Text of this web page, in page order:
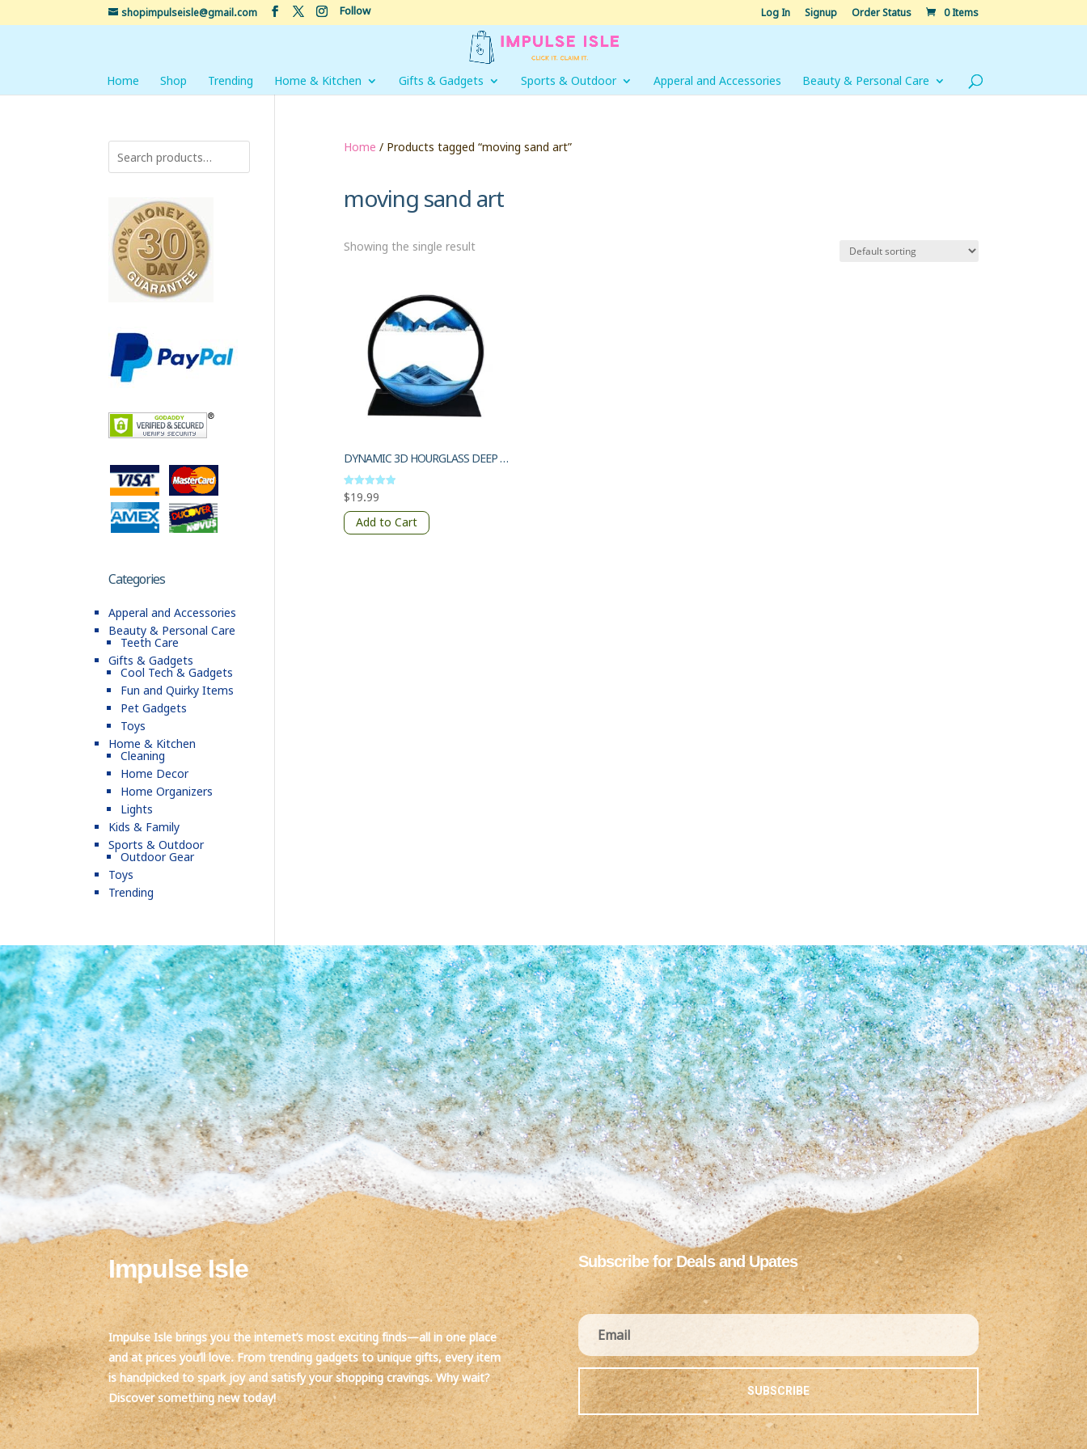
shopimpulseisle@gmail.com Follow Log In Signup Order Status 0 Items
Home Shop Trending Home & Kitchen Gifts & Gadgets Sports & Outdoor Apperal and Accessories Beauty & Personal Care
Home / Products tagged “moving sand art”
moving sand art
Showing the single result
DYNAMIC 3D HOURGLASS DEEP SEA SANDSCAPE
Rated
5
out of 5
$19.99
Add to Cart
Categories
Apperal and Accessories
Beauty & Personal Care
Teeth Care
Gifts & Gadgets
Cool Tech & Gadgets
Fun and Quirky Items
Pet Gadgets
Toys
Home & Kitchen
Cleaning
Home Decor
Home Organizers
Lights
Kids & Family
Sports & Outdoor
Outdoor Gear
Toys
Trending
Impulse Isle
Impulse Isle brings you the internet’s most exciting finds—all in one place
and at prices you’ll love. From trending gadgets to unique gifts, every item
is handpicked to spark joy and satisfy your shopping cravings. Why wait?
Discover something new today!
Subscribe for Deals and Upates
SUBSCRIBE